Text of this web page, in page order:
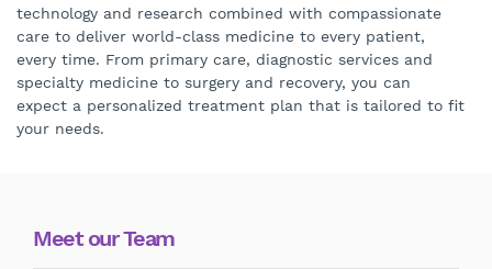
technology and research combined with compassionate
care to deliver world-class medicine to every patient,
every time. From primary care, diagnostic services and
specialty medicine to surgery and recovery, you can
expect a personalized treatment plan that is tailored to fit
your needs.
Meet our Team